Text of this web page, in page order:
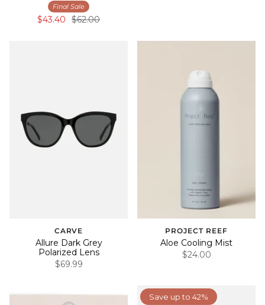
Final Sale
$43.40 $62.00
CARVE
Allure Dark Grey
Polarized Lens
$69.99
PROJECT REEF
Aloe Cooling Mist
$24.00
Save up to 42%